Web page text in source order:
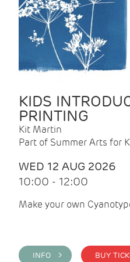
KIDS
PRINTING
Kit Martin
Part of Summer Arts for
WED 12 AUG 2026
10:00 - 12:00
Make your own
INFO >